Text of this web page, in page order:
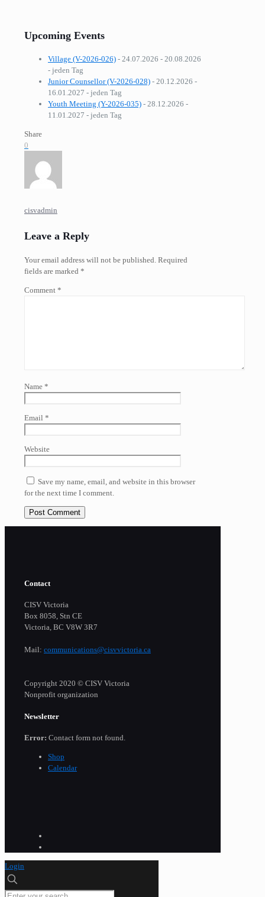
Upcoming Events
Village (V-2026-026) - 24.07.2026 - 20.08.2026
- jeden Tag
Junior Counsellor (V-2026-028) - 20.12.2026 -
16.01.2027 - jeden Tag
Youth Meeting (Y-2026-035) - 28.12.2026 -
11.01.2027 - jeden Tag
Share
0
cisvadmin
Leave a Reply
Your email address will not be published. Required
fields are marked *
Comment *
Name *
Email *
Website
Save my name, email, and website in this browser
for the next time I comment.
Contact
CISV Victoria
Box 8058, Stn CE
Victoria, BC V8W 3R7
Mail: communications@cisvvictoria.ca
Copyright 2020 © CISV Victoria
Nonprofit organization
Newsletter
Error: Contact form not found.
Shop
Calendar
Login